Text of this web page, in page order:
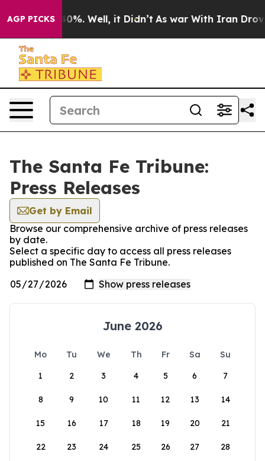
AGP PICKS
Around 40%. Well, it Didn’t As war With Iran Drove
The Santa Fe Tribune:
Press Releases
Get by Email
Browse our comprehensive archive of press releases
by date.
Select a specific day to access all press releases
published on The Santa Fe Tribune.
June 2026
Mo Tu We Th Fr Sa
Su
1
2 3 4 5 6 7
8 9 10 11 12 13 14
15 16 17 18 19 20 21
22 23 24 25 26 27 28